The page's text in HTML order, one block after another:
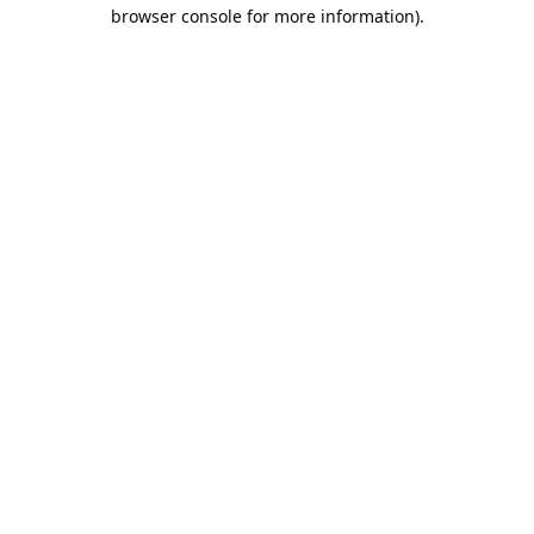
browser console for more information).